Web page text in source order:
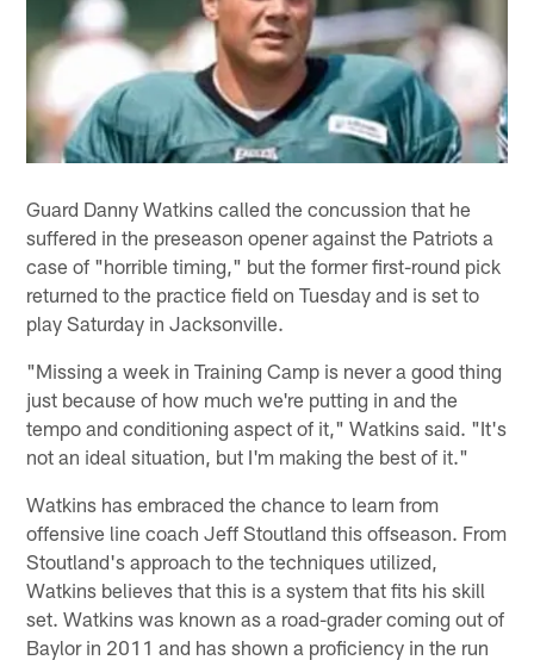
Guard Danny Watkins called the concussion that he
suffered in the preseason opener against the Patriots a
case of "horrible timing," but the former first-round pick
returned to the practice field on Tuesday and is set to
play Saturday in Jacksonville.
"Missing a week in Training Camp is never a good thing
just because of how much we're putting in and the
tempo and conditioning aspect of it," Watkins said. "It's
not an ideal situation, but I'm making the best of it."
Watkins has embraced the chance to learn from
offensive line coach Jeff Stoutland this offseason. From
Stoutland's approach to the techniques utilized,
Watkins believes that this is a system that fits his skill
set. Watkins was known as a road-grader coming out of
Baylor in 2011 and has shown a proficiency in the run